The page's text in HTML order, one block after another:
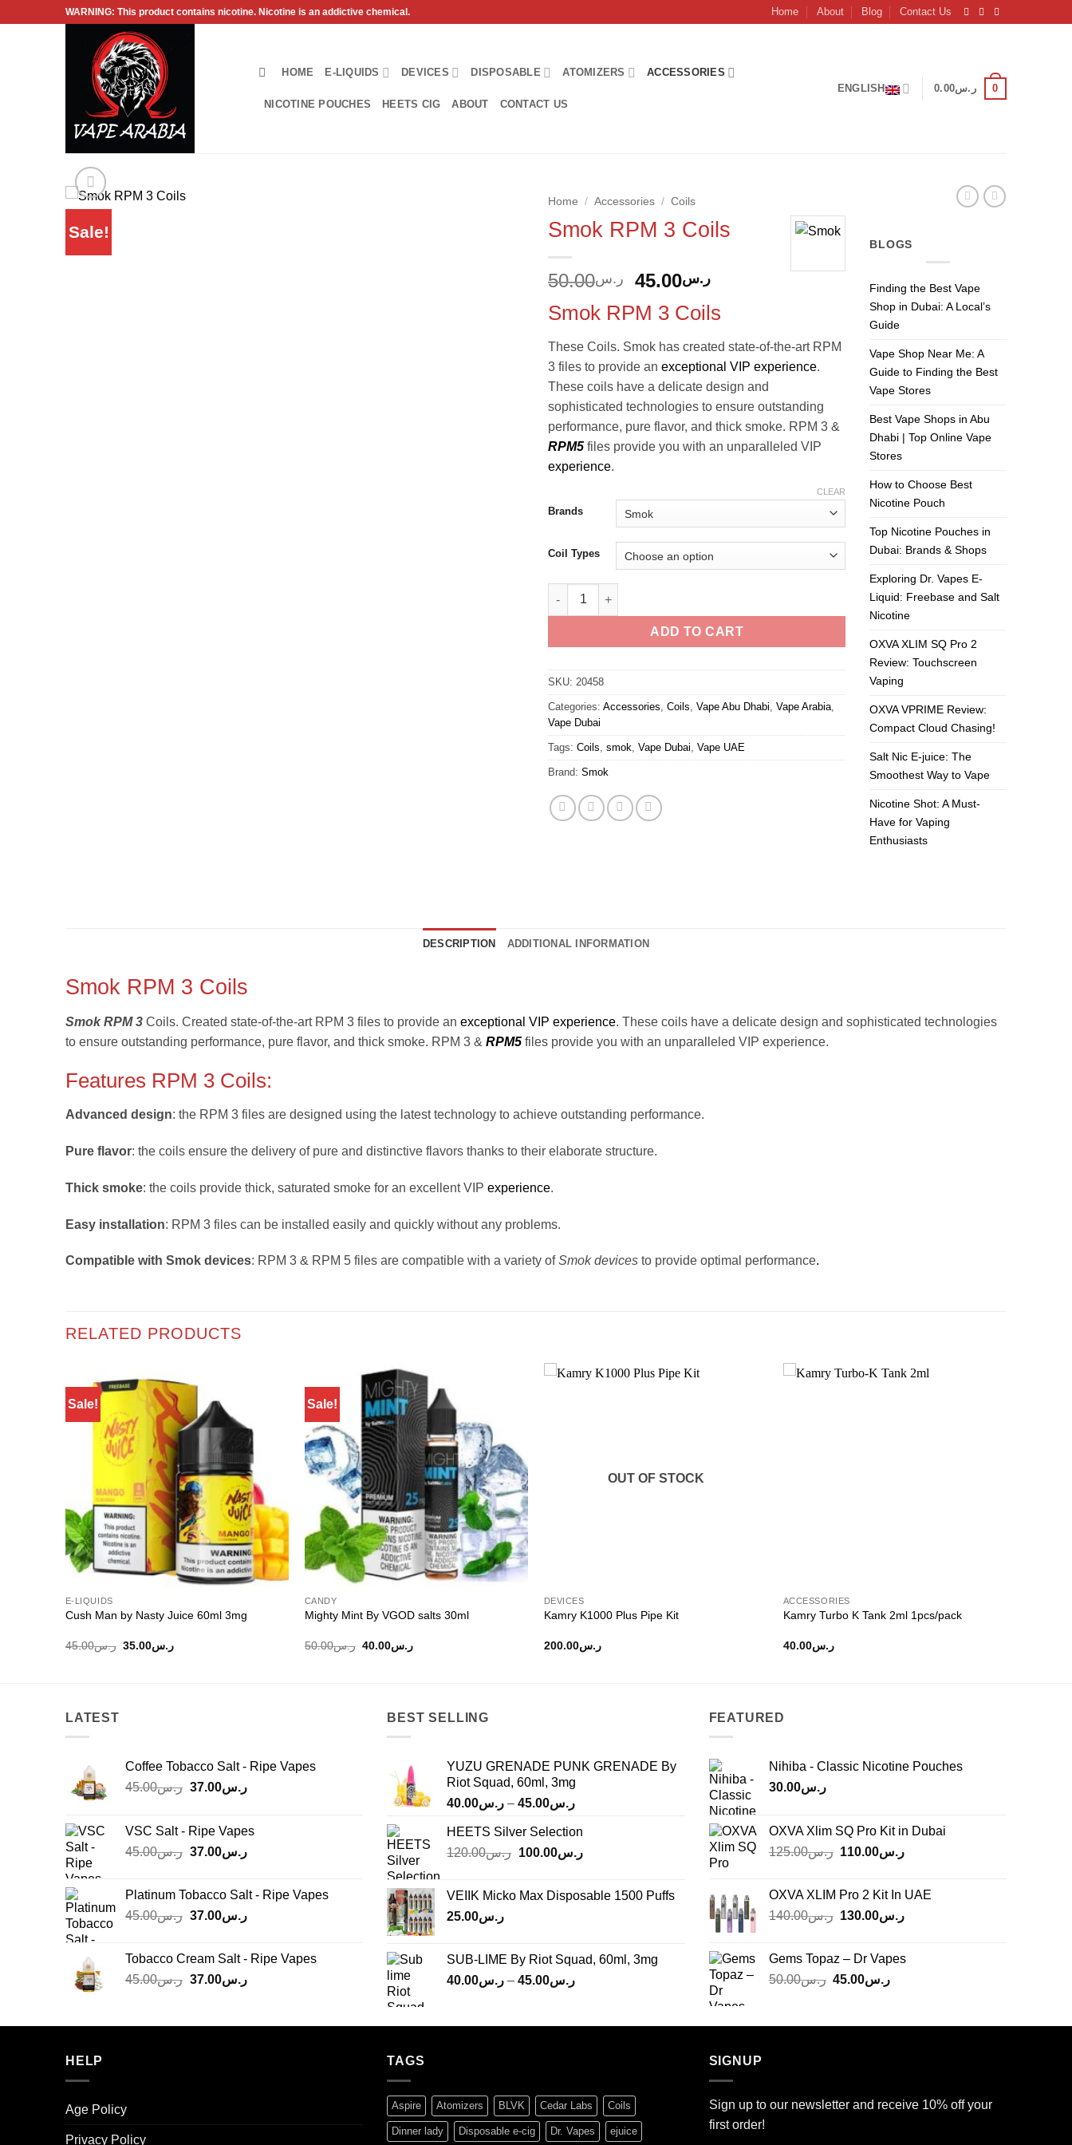
WARNING: This product contains nicotine. Nicotine is an addictive chemical. Home About Blog Contact Us
HOME E-LIQUIDS DEVICES DISPOSABLE ATOMIZERS ACCESSORIES
NICOTINE POUCHES HEETS CIG ABOUT CONTACT US
ENGLISH ر.س0.00 0
Sale!
Home / Accessories / Coils
Smok RPM 3 Coils
ر.س50.00
Original
was:
ر.س50.00.
ر.س45.00
Current
is:
Smok RPM 3 Coils
These Coils. Smok has created state-of-the-art RPM
3 files to provide an exceptional VIP experience.
These coils have a delicate design and
sophisticated technologies to ensure outstanding
performance, pure flavor, and thick smoke. RPM 3 &
RPM5 files provide you with an unparalleled VIP
experience.
Brands
Coil Types
CLEAR
Smok RPM 3 Coils quantity
ADD TO CART
SKU: 20458
Categories: Accessories, Coils, Vape Abu Dhabi, Vape Arabia,
Vape Dubai
Tags: Coils, smok, Vape Dubai, Vape UAE
Brand: Smok
BLOGS
Finding the Best Vape
Shop in Dubai: A Local’s
Guide
Vape Shop Near Me: A
Guide to Finding the Best
Vape Stores
Best Vape Shops in Abu
Dhabi | Top Online Vape
Stores
How to Choose Best
Nicotine Pouch
Top Nicotine Pouches in
Dubai: Brands & Shops
Exploring Dr. Vapes E-
Liquid: Freebase and Salt
Nicotine
OXVA XLIM SQ Pro 2
Review: Touchscreen
Vaping
OXVA VPRIME Review:
Compact Cloud Chasing!
Salt Nic E-juice: The
Smoothest Way to Vape
Nicotine Shot: A Must-
Have for Vaping
Enthusiasts
DESCRIPTION ADDITIONAL INFORMATION
Smok RPM 3 Coils
Smok RPM 3 Coils. Created state-of-the-art RPM 3 files to provide an exceptional VIP experience. These coils have a delicate design and sophisticated technologies
to ensure outstanding performance, pure flavor, and thick smoke. RPM 3 & RPM5 files provide you with an unparalleled VIP experience.
Features RPM 3 Coils:
Advanced design: the RPM 3 files are designed using the latest technology to achieve outstanding performance.
Pure flavor: the coils ensure the delivery of pure and distinctive flavors thanks to their elaborate structure.
Thick smoke: the coils provide thick, saturated smoke for an excellent VIP experience.
Easy installation: RPM 3 files can be installed easily and quickly without any problems.
Compatible with Smok devices: RPM 3 & RPM 5 files are compatible with a variety ofSmok devices to provide optimal performance.
RELATED PRODUCTS
Sale!
E-LIQUIDS
Cush Man by Nasty Juice 60ml 3mg
ر.س45.00
Originalر.س35.00
Current
Sale!
CANDY
Mighty Mint By VGOD salts 30ml
ر.س50.00
Originalر.س40.00
Current
OUT OF STOCK
DEVICES
Kamry K1000 Plus Pipe Kit
ر.س200.00
ACCESSORIES
Kamry Turbo K Tank 2ml 1pcs/pack
ر.س40.00
LATEST
Coffee Tobacco Salt - Ripe Vapes
ر.س45.00
Original
ر.س45.00.
ر.س37.00
Current
VSC Salt - Ripe Vapes
ر.س45.00
Original
ر.س45.00.
ر.س37.00
Current
ر.س37.00.
Platinum Tobacco Salt - Ripe Vapes
ر.س45.00
Original
ر.س45.00.
ر.س37.00
Current
ر.س37.00.
Tobacco Cream Salt - Ripe Vapes
ر.س45.00
Original
ر.س45.00.
ر.س37.00
Current
ر.س37.00.
BEST SELLING
YUZU GRENADE PUNK GRENADE By
Riot Squad, 60ml, 3mg
ر.س40.00 – ر.س45.00
Price
ر.س40.00
through
HEETS Silver Selection
ر.س120.00
Original
ر.س120.00.
ر.س100.00
Current
ر.س100.00.
VEIIK Micko Max Disposable 1500 Puffs
ر.س25.00
SUB-LIME By Riot Squad, 60ml, 3mg
ر.س40.00 – ر.س45.00
Price
through
FEATURED
Nihiba - Classic Nicotine Pouches
ر.س30.00
OXVA Xlim SQ Pro Kit in Dubai
ر.س125.00
Original
ر.س125.00.
ر.س110.00
Current
OXVA XLIM Pro 2 Kit In UAE
ر.س140.00
Original
ر.س140.00.
ر.س130.00
Current
Gems Topaz – Dr Vapes
ر.س50.00
Original
ر.س50.00.
ر.س45.00
Current
ر.س45.00.
HELP
Age Policy
Privacy Policy
TAGS
Aspire Atomizers BLVK Cedar Labs Coils
Dinner lady Disposable e-cig Dr. Vapes ejuice
SIGNUP
Sign up to our newsletter and receive 10% off your
first order!